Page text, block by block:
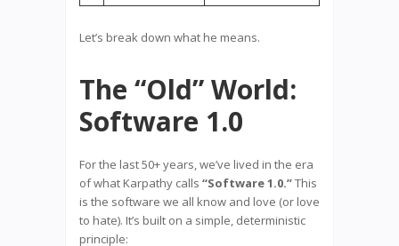
Let’s break down what he means.
The “Old” World:
Software 1.0
For the last 50+ years, we’ve lived in the era
of what Karpathy calls “Software 1.0.”This
is the software we all know and love (or love
to hate). It’s built on a simple, deterministic
principle: